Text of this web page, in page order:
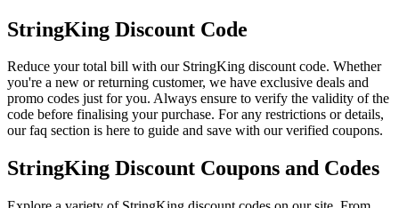
StringKing Discount Code
Reduce your total bill with our StringKing discount code. Whether
you're a new or returning customer, we have exclusive deals and
promo codes just for you. Always ensure to verify the validity of the
code before finalising your purchase. For any restrictions or details,
our faq section is here to guide and save with our verified coupons.
StringKing Discount Coupons and Codes